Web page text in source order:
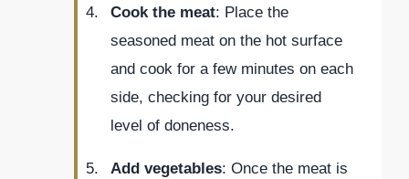
Cook the meat: Place the
seasoned meat on the hot surface
and cook for a few minutes on each
side, checking for your desired
level of doneness.
Add vegetables: Once the meat is